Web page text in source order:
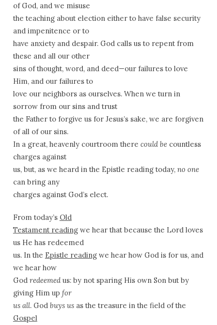
of God, and we misuse
the teaching about election either to have false security
and impenitence or to
have anxiety and despair. God calls us to repent from
these and all our other
sins of thought, word, and deed—our failures to love
Him, and our failures to
love our neighbors as ourselves. When we turn in
sorrow from our sins and trust
the Father to forgive us for Jesus’s sake, we are forgiven
of all of our sins.
In a great, heavenly courtroom there could becountless
charges against
us, but, as we heard in the Epistle reading today, no one
can bring any
charges against God’s elect.
From today’s Old
Testament readingwe hear that because the Lord loves
us He has redeemed
us. In the Epistle readingwe hear how God is for us, and
we hear how
God redeemedus: by not sparing His own Son but by
giving Him up for
us all. God buys usas the treasure in the field of the
Gospel